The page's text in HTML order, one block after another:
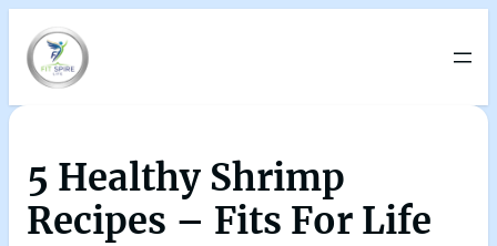
5 Healthy Shrimp
Recipes – Fits For Life